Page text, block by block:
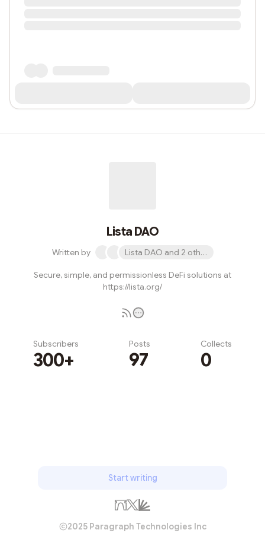
Lista DAO
Written by Lista DAO and 2 others
Secure, simple, and permissionless DeFi solutions at
https://lista.org/
Subscribers
300+
Posts
97
Collects
0
Start writing
2025 Paragraph Technologies Inc